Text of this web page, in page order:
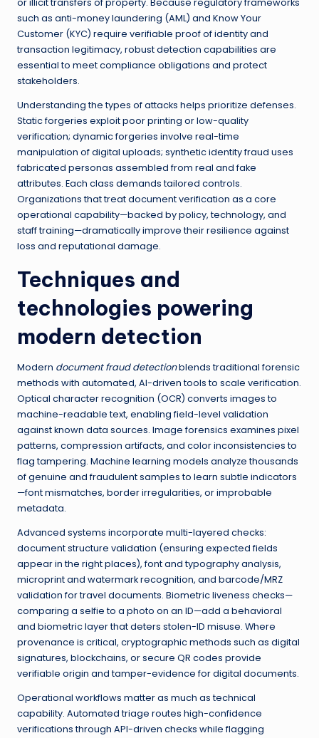
or illicit transfers of property. Because regulatory frameworks
such as anti-money laundering (AML) and Know Your
Customer (KYC) require verifiable proof of identity and
transaction legitimacy, robust detection capabilities are
essential to meet compliance obligations and protect
stakeholders.
Understanding the types of attacks helps prioritize defenses.
Static forgeries exploit poor printing or low-quality
verification; dynamic forgeries involve real-time
manipulation of digital uploads; synthetic identity fraud uses
fabricated personas assembled from real and fake
attributes. Each class demands tailored controls.
Organizations that treat document verification as a core
operational capability—backed by policy, technology, and
staff training—dramatically improve their resilience against
loss and reputational damage.
Techniques and
technologies powering
modern detection
Modern document fraud detectionblends traditional forensic
methods with automated, AI-driven tools to scale verification.
Optical character recognition (OCR) converts images to
machine-readable text, enabling field-level validation
against known data sources. Image forensics examines pixel
patterns, compression artifacts, and color inconsistencies to
flag tampering. Machine learning models analyze thousands
of genuine and fraudulent samples to learn subtle indicators
—font mismatches, border irregularities, or improbable
metadata.
Advanced systems incorporate multi-layered checks:
document structure validation (ensuring expected fields
appear in the right places), font and typography analysis,
microprint and watermark recognition, and barcode/MRZ
validation for travel documents. Biometric liveness checks—
comparing a selfie to a photo on an ID—add a behavioral
and biometric layer that deters stolen-ID misuse. Where
provenance is critical, cryptographic methods such as digital
signatures, blockchains, or secure QR codes provide
verifiable origin and tamper-evidence for digital documents.
Operational workflows matter as much as technical
capability. Automated triage routes high-confidence
verifications through API-driven checks while flagging